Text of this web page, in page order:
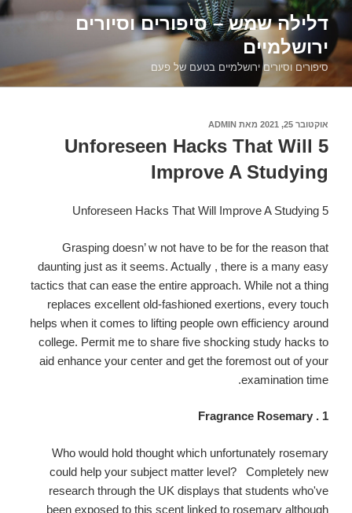
דילוג
לתוכןדלילה שמש – סיפורים וסיורים
ירושלמיים
סיפורים וסיורים ירושלמיים בטעם של פעם
פורסם
ב
אוקטובר 25, 2021 מאת ADMIN
5 Unforeseen Hacks That Will
Improve A Studying
5 Unforeseen Hacks That Will Improve A Studying
Grasping doesn’ w not have to be for the reason that
daunting just as it seems. Actually , there is a many easy
tactics that can ease the entire approach. While not a thing
replaces excellent old-fashioned exertions, every touch
helps when it comes to lifting people own efficiency around
college. Permit me to share five shocking study hacks to
aid enhance your center and get the foremost out of your
examination time.
1 . Fragrance Rosemary
Who would hold thought which unfortunately rosemary
could help your subject matter level? Completely new
research through the UK displays that students who've
been exposed to this scent linked to rosemary although